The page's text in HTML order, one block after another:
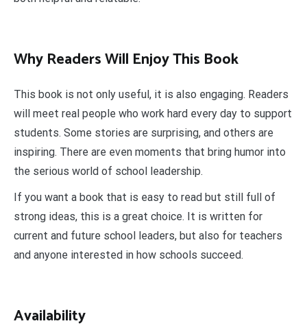
Why Readers Will Enjoy This Book
This book is not only useful, it is also engaging. Readers
will meet real people who work hard every day to support
students. Some stories are surprising, and others are
inspiring. There are even moments that bring humor into
the serious world of school leadership.
If you want a book that is easy to read but still full of
strong ideas, this is a great choice. It is written for
current and future school leaders, but also for teachers
and anyone interested in how schools succeed.
Availability